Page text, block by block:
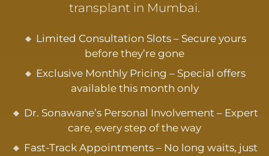
transplant in Mumbai.
🔸 Limited Consultation Slots – Secure yours
before they’re gone
🔸 Exclusive Monthly Pricing – Special offers
available this month only
🔸 Dr. Sonawane’s Personal Involvement – Expert
care, every step of the way
🔸 Fast-Track Appointments – No long waits, just